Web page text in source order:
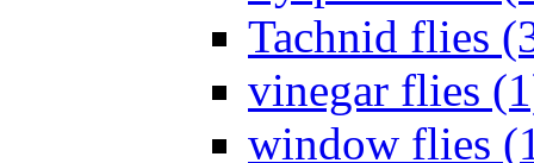
Tachnid flies
vinegar flies
window flies